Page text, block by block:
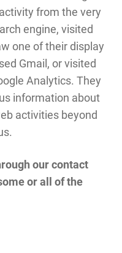
from the very
engine, visited
one of their display
Gmail, or visited
Analytics. They
information about
activities beyond
our contact
or all of the